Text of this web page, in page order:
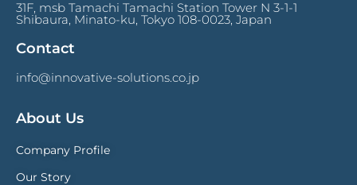
31F, msb Tamachi Tamachi Station Tower N 3-1-1
Shibaura, Minato-ku, Tokyo 108-0023, Japan
Contact
info@innovative-solutions.co.jp
About Us
Company Profile
Our Story